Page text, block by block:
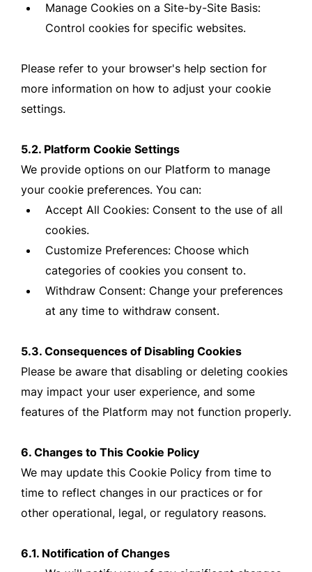
Manage Cookies on a Site-by-Site Basis:
Control cookies for specific websites.
Please refer to your browser's help section for
more information on how to adjust your cookie
settings.
5.2. Platform Cookie Settings
We provide options on our Platform to manage
your cookie preferences. You can:
Accept All Cookies: Consent to the use of all
cookies.
Customize Preferences: Choose which
categories of cookies you consent to.
Withdraw Consent: Change your preferences
at any time to withdraw consent.
5.3. Consequences of Disabling Cookies
Please be aware that disabling or deleting cookies
may impact your user experience, and some
features of the Platform may not function properly.
6. Changes to This Cookie Policy
We may update this Cookie Policy from time to
time to reflect changes in our practices or for
other operational, legal, or regulatory reasons.
6.1. Notification of Changes